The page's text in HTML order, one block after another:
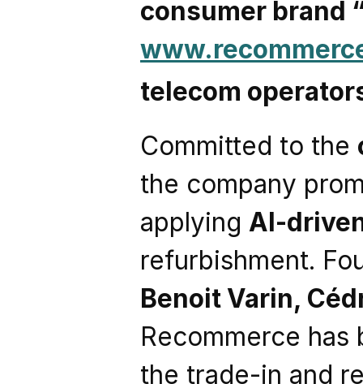
consumer brand
telecom
Committed to the
the company
applying AI-
refurbishment.
Benoit Varin,
Recommerce
the trade-in and